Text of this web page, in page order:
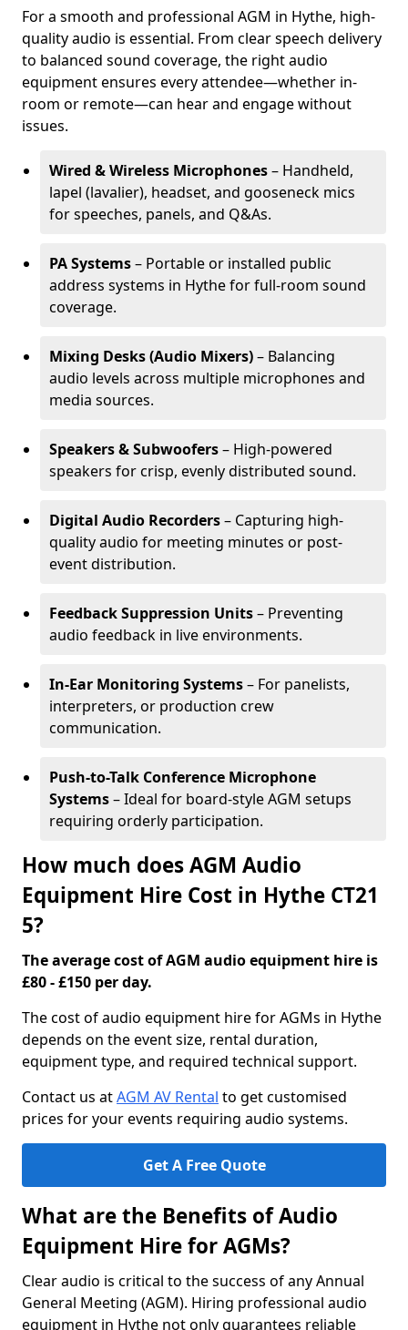
For a smooth and professional AGM in Hythe, high-
quality audio is essential. From clear speech delivery
to balanced sound coverage, the right audio
equipment ensures every attendee—whether in-
room or remote—can hear and engage without
issues.
Wired & Wireless Microphones– Handheld,
lapel (lavalier), headset, and gooseneck mics
for speeches, panels, and Q&As.
PA Systems– Portable or installed public
address systems in Hythe for full-room sound
coverage.
Mixing Desks (Audio Mixers)– Balancing
audio levels across multiple microphones and
media sources.
Speakers & Subwoofers– High-powered
speakers for crisp, evenly distributed sound.
Digital Audio Recorders– Capturing high-
quality audio for meeting minutes or post-
event distribution.
Feedback Suppression Units– Preventing
audio feedback in live environments.
In-Ear Monitoring Systems– For panelists,
interpreters, or production crew
communication.
Push-to-Talk Conference Microphone
Systems– Ideal for board-style AGM setups
requiring orderly participation.
How much does AGM Audio
Equipment Hire Cost in Hythe CT21
5?
The average cost of AGM audio equipment hire is
£80 - £150 per day.
The cost of audio equipment hire for AGMs in Hythe
depends on the event size, rental duration,
equipment type, and required technical support.
Contact us atAGM AV Rental to get customised
prices for your events requiring audio systems.
Get A Free Quote
What are the Benefits of Audio
Equipment Hire for AGMs?
Clear audio is critical to the success of any Annual
General Meeting (AGM). Hiring professional audio
equipment in Hythe not only guarantees reliable